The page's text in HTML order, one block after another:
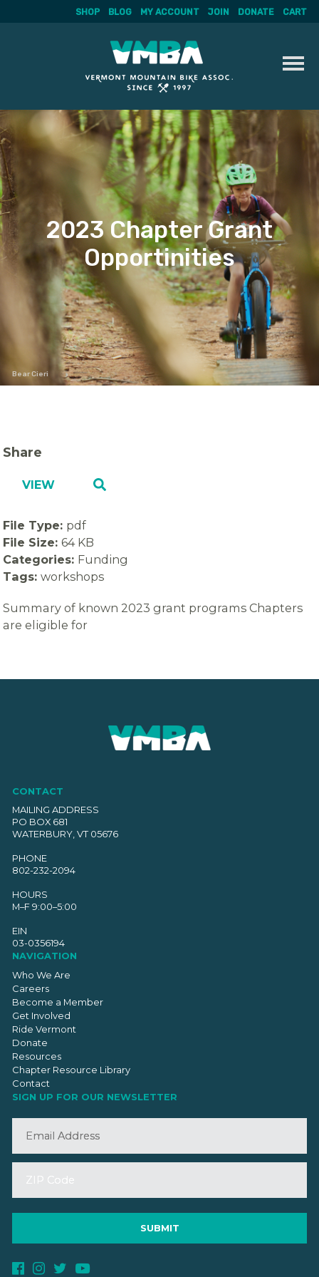
Skip
to
content
SHOP BLOG MY ACCOUNT JOIN DONATE CART
2023 Chapter Grant
Opportinities
Bear Cieri
Share
Summary of known 2023 grant programs Chapters
are eligible for
VIEW
File Type: pdf
File Size:64 KB
Categories: Funding
Tags:workshops
CONTACT
MAILING ADDRESS
PO BOX 681
WATERBURY, VT 05676
PHONE
802-232-2094
HOURS
M–F 9:00–5:00
EIN
03-0356194
NAVIGATION
Who We Are
Careers
Become a Member
Get Involved
Ride Vermont
Donate
Resources
Chapter Resource Library
Contact
SIGN UP FOR OUR NEWSLETTER